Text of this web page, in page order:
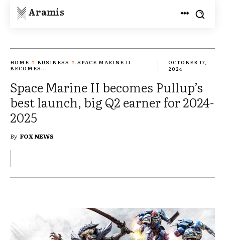
Aramis
HOME BUSINESS
SPACE MARINE II
BECOMES...
OCTOBER 17,
2024
Space Marine II becomes Pullup’s
best launch, big Q2 earner for 2024-
2025
By FOX NEWS